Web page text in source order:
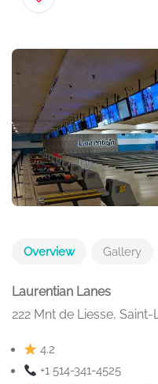
Overview Gallery
Laurentian Lanes
222 Mnt de Liesse,
4.2
+1 514-341-4525